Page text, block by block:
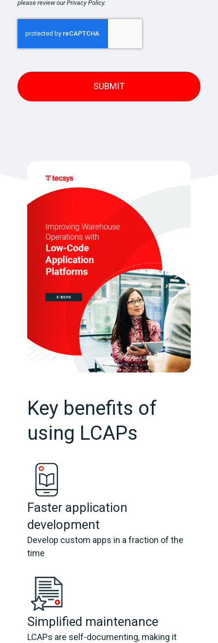
please review our Privacy Policy.
Key benefits of
using LCAPs
Faster application
development
Develop custom apps in a fraction of the
time
Simplified maintenance
LCAPs are self-documenting, making it